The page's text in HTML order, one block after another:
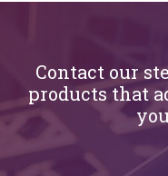
Contact our
products that